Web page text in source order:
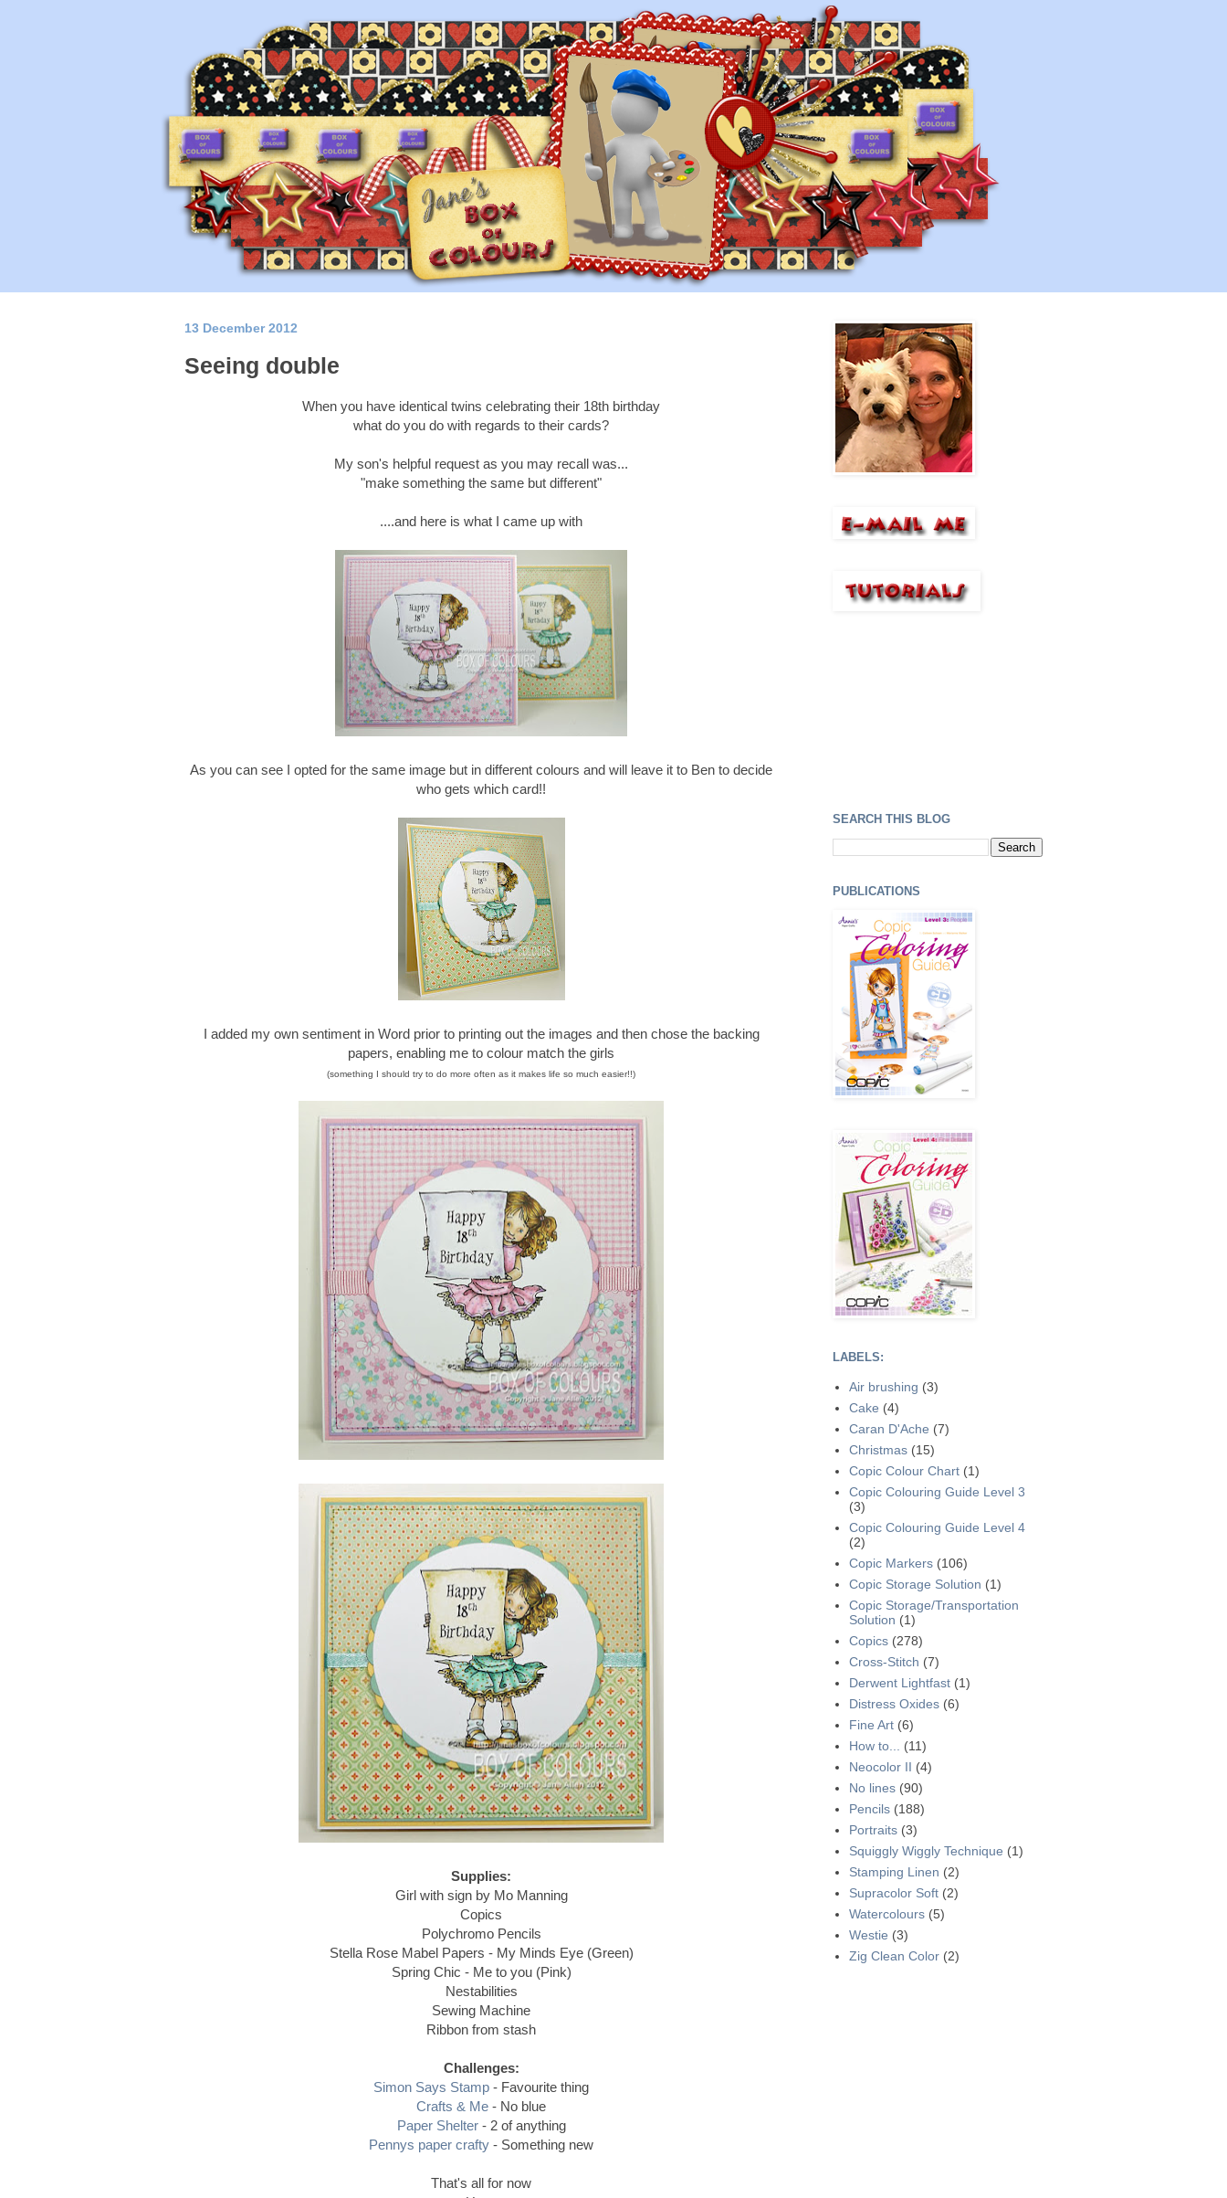
13 December 2012
Seeing double
When you have identical twins celebrating their 18th birthday
what do you do with regards to their cards?
My son's helpful request as you may recall was...
"make something the same but different"
....and here is what I came up with
As you can see I opted for the same image but in different colours and will leave it to Ben to decide
who gets which card!!
I added my own sentiment in Word prior to printing out the images and then chose the backing
papers, enabling me to colour match the girls
(something I should try to do more often as it makes life so much easier!!)
Supplies:
Girl with sign by Mo Manning
Copics
Polychromo Pencils
Stella Rose Mabel Papers - My Minds Eye (Green)
Spring Chic - Me to you (Pink)
Nestabilities
Sewing Machine
Ribbon from stash
Challenges:
Simon Says Stamp - Favourite thing
Crafts & Me - No blue
Paper Shelter- 2 of anything
Pennys paper crafty - Something new
That's all for now
SEARCH THIS BLOG
PUBLICATIONS
LABELS:
Air brushing (3)
Cake (4)
Caran D'Ache (7)
Christmas (15)
Copic Colour Chart (1)
Copic Colouring Guide Level 3
(3)
Copic Colouring Guide Level 4
(2)
Copic Markers (106)
Copic Storage Solution (1)
Copic Storage/Transportation
Solution (1)
Copics (278)
Cross-Stitch (7)
Derwent Lightfast (1)
Distress Oxides (6)
Fine Art (6)
How to...
(11)
Neocolor II (4)
No lines (90)
Pencils (188)
Portraits (3)
Squiggly Wiggly Technique (1)
Stamping Linen (2)
Supracolor Soft (2)
Watercolours (5)
Westie (3)
Zig Clean Color (2)